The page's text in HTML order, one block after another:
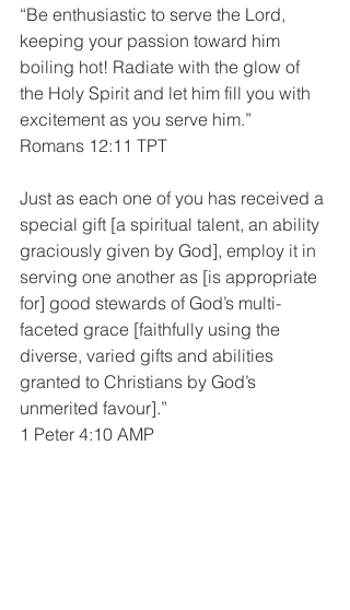
“Be enthusiastic to serve the Lord,
keeping your passion toward him
boiling hot! Radiate with the glow of
the Holy Spirit and let him fill you with
excitement as you serve him.”
Romans 12:11 TPT
Just as each one of you has received a
special gift [a spiritual talent, an ability
graciously given by God], employ it in
serving one another as [is appropriate
for] good stewards of God’s multi-
faceted grace [faithfully using the
diverse, varied gifts and abilities
granted to Christians by God’s
unmerited favour].”
1 Peter 4:10 AMP